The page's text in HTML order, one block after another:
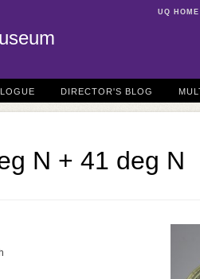
UQ HOME
DIRECTOR'S BLOG
N + 41 deg N